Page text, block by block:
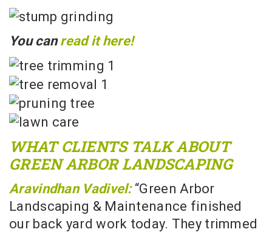
You canread it here!
WHAT CLIENTS TALK ABOUT
GREEN ARBOR LANDSCAPING
Aravindhan Vadivel: “Green Arbor
Landscaping & Maintenance finished
our back yard work today. They trimmed